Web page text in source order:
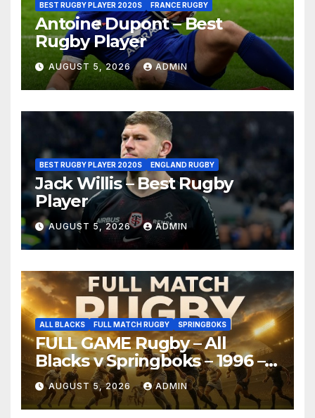
BEST RUGBY PLAYER 2020S FRANCE RUGBY
Antoine Dupont – Best
Rugby Player
AUGUST 5, 2026 ADMIN
BEST RUGBY PLAYER 2020S ENGLAND RUGBY
Jack Willis – Best Rugby
Player
AUGUST 5, 2026 ADMIN
ALL BLACKS FULL MATCH RUGBY SPRINGBOKS
FULL GAME Rugby – All
Blacks v Springboks – 1996 –
Pretoria
AUGUST 5, 2026 ADMIN